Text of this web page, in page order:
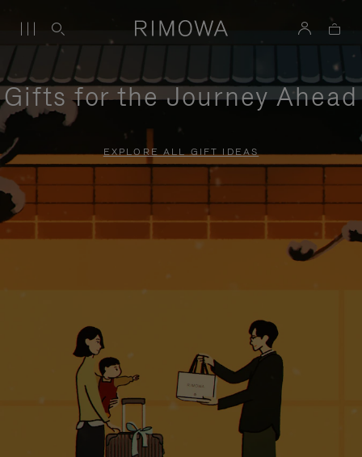
Gifts for the Journey Ahead
EXPLORE ALL GIFT IDEAS